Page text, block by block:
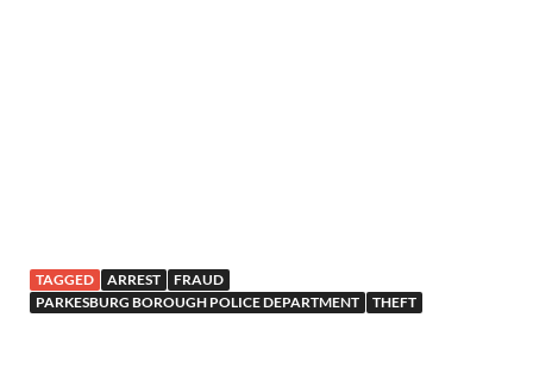
TAGGED ARREST
FRAUD
PARKESBURG BOROUGH POLICE DEPARTMENT
THEFT